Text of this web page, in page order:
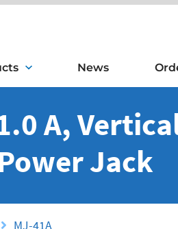
News
A,
Jack
MJ-41A